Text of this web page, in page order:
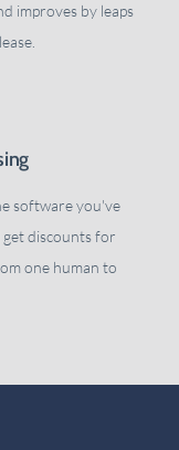
improves by leaps
software you've
discounts for
one human to